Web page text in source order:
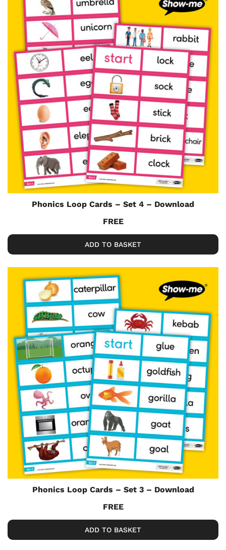
Phonics Loop Cards – Set 4 – Download
FREE
ADD TO BASKET
Phonics Loop Cards – Set 3 – Download
FREE
ADD TO BASKET